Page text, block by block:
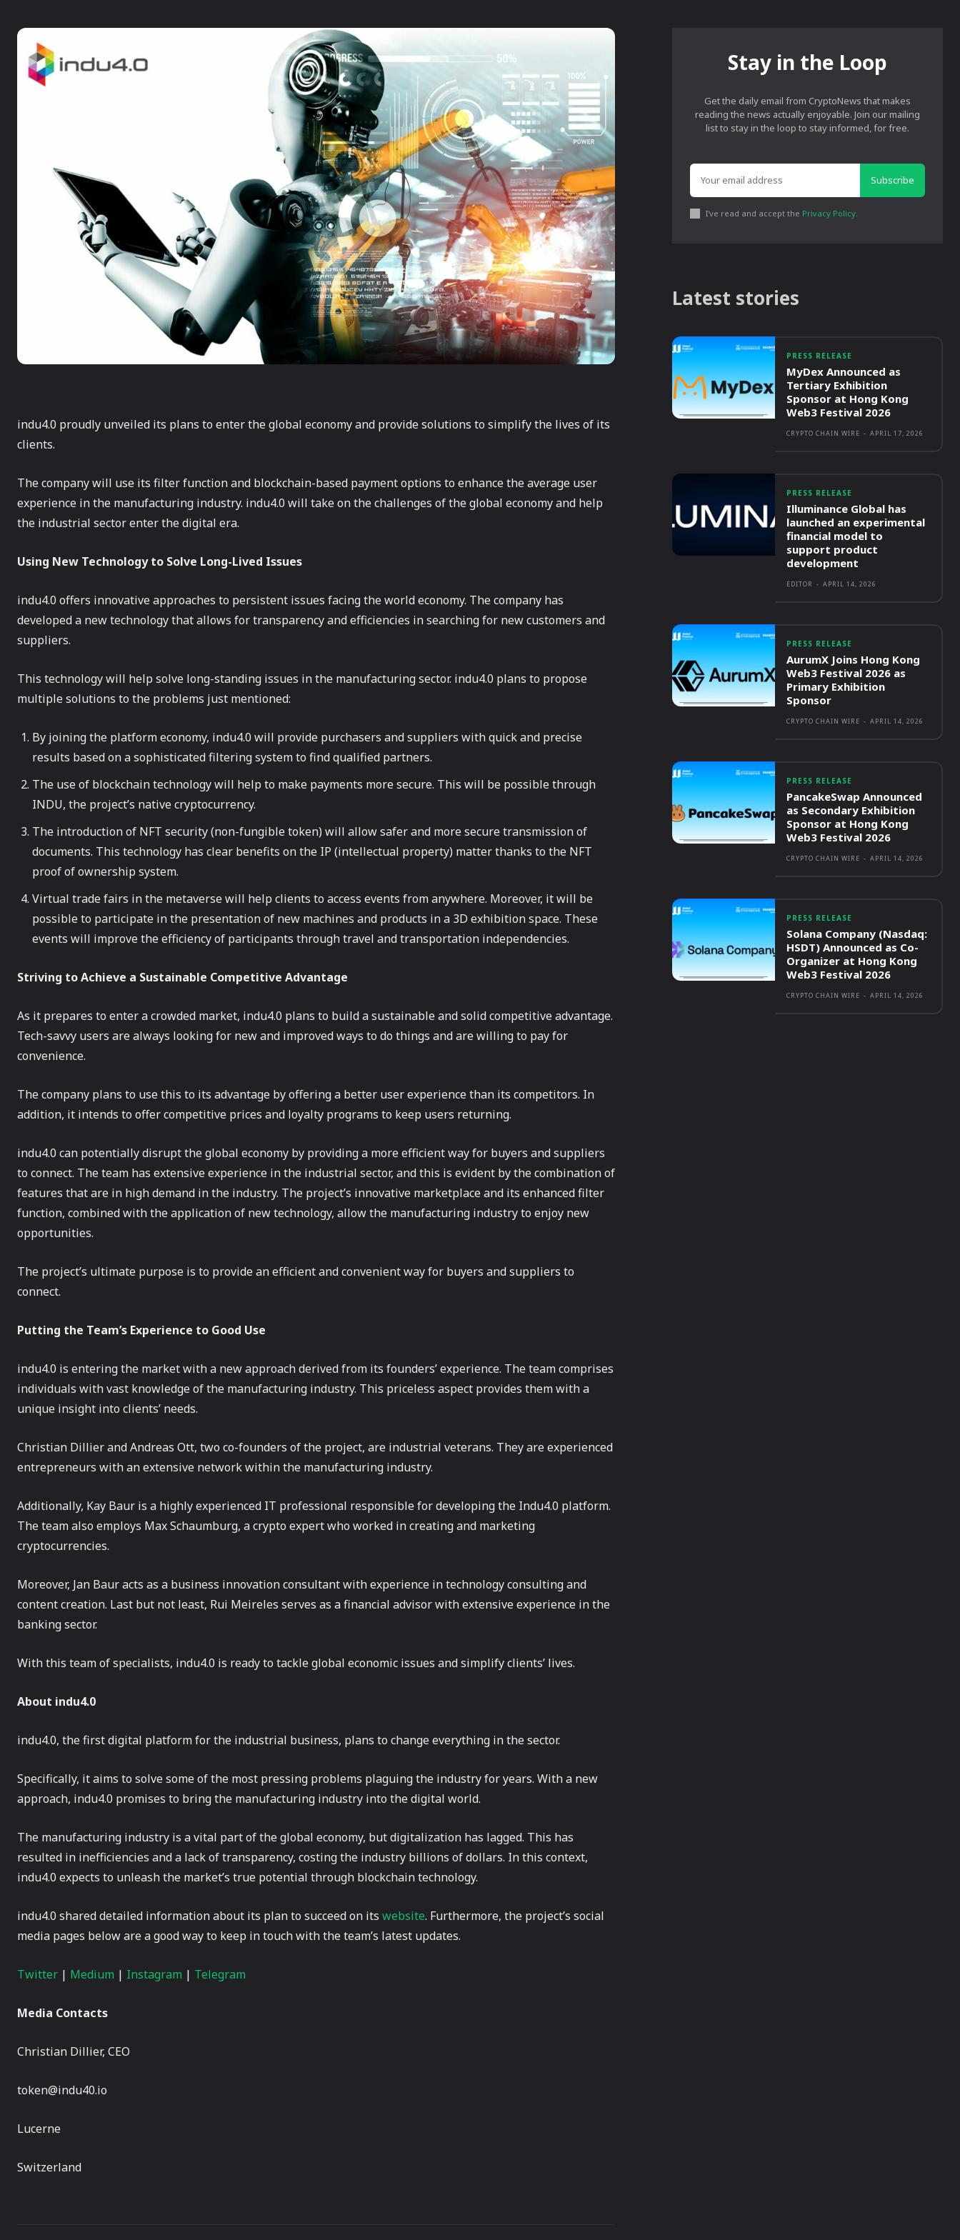
indu4.0 proudly unveiled its plans to enter the global economy and provide solutions to simplify the lives of its
clients.
The company will use its filter function and blockchain-based payment options to enhance the average user
experience in the manufacturing industry. indu4.0 will take on the challenges of the global economy and help
the industrial sector enter the digital era.
Using New Technology to Solve Long-Lived Issues
indu4.0 offers innovative approaches to persistent issues facing the world economy. The company has
developed a new technology that allows for transparency and efficiencies in searching for new customers and
suppliers.
This technology will help solve long-standing issues in the manufacturing sector. indu4.0 plans to propose
multiple solutions to the problems just mentioned:
By joining the platform economy, indu4.0 will provide purchasers and suppliers with quick and precise
results based on a sophisticated filtering system to find qualified partners.
The use of blockchain technology will help to make payments more secure. This will be possible through
INDU, the project’s native cryptocurrency.
The introduction of NFT security (non-fungible token) will allow safer and more secure transmission of
documents. This technology has clear benefits on the IP (intellectual property) matter thanks to the NFT
proof of ownership system.
Virtual trade fairs in the metaverse will help clients to access events from anywhere. Moreover, it will be
possible to participate in the presentation of new machines and products in a 3D exhibition space. These
events will improve the efficiency of participants through travel and transportation independencies.
Striving to Achieve a Sustainable Competitive Advantage
As it prepares to enter a crowded market, indu4.0 plans to build a sustainable and solid competitive advantage.
Tech-savvy users are always looking for new and improved ways to do things and are willing to pay for
convenience.
The company plans to use this to its advantage by offering a better user experience than its competitors. In
addition, it intends to offer competitive prices and loyalty programs to keep users returning.
indu4.0 can potentially disrupt the global economy by providing a more efficient way for buyers and suppliers
to connect. The team has extensive experience in the industrial sector, and this is evident by the combination of
features that are in high demand in the industry. The project’s innovative marketplace and its enhanced filter
function, combined with the application of new technology, allow the manufacturing industry to enjoy new
opportunities.
The project’s ultimate purpose is to provide an efficient and convenient way for buyers and suppliers to
connect.
Putting the Team’s Experience to Good Use
indu4.0 is entering the market with a new approach derived from its founders’ experience. The team comprises
individuals with vast knowledge of the manufacturing industry. This priceless aspect provides them with a
unique insight into clients’ needs.
Christian Dillier and Andreas Ott, two co-founders of the project, are industrial veterans. They are experienced
entrepreneurs with an extensive network within the manufacturing industry.
Additionally, Kay Baur is a highly experienced IT professional responsible for developing the Indu4.0 platform.
The team also employs Max Schaumburg, a crypto expert who worked in creating and marketing
cryptocurrencies.
Moreover, Jan Baur acts as a business innovation consultant with experience in technology consulting and
content creation. Last but not least, Rui Meireles serves as a financial advisor with extensive experience in the
banking sector.
With this team of specialists, indu4.0 is ready to tackle global economic issues and simplify clients’ lives.
About indu4.0
indu4.0, the first digital platform for the industrial business, plans to change everything in the sector.
Specifically, it aims to solve some of the most pressing problems plaguing the industry for years. With a new
approach, indu4.0 promises to bring the manufacturing industry into the digital world.
The manufacturing industry is a vital part of the global economy, but digitalization has lagged. This has
resulted in inefficiencies and a lack of transparency, costing the industry billions of dollars. In this context,
indu4.0 expects to unleash the market’s true potential through blockchain technology.
indu4.0 shared detailed information about its plan to succeed on its website. Furthermore, the project’s social
media pages below are a good way to keep in touch with the team’s latest updates.
Twitter | Medium | Instagram | Telegram
Media Contacts
Christian Dillier, CEO
token@indu40.io
Lucerne
Switzerland
Stay in the Loop
Get the daily email from CryptoNews that makes
reading the news actually enjoyable. Join our mailing
list to stay in the loop to stay informed, for free.
Subscribe
I've read and accept the Privacy Policy.
Latest stories
PRESS RELEASE
MyDex Announced as
Tertiary Exhibition
Sponsor at Hong Kong
Web3 Festival 2026
CRYPTO CHAIN WIRE - APRIL 17, 2026
PRESS RELEASE
Illuminance Global has
launched an experimental
financial model to
support product
development
EDITOR - APRIL 14, 2026
PRESS RELEASE
AurumX Joins Hong Kong
Web3 Festival 2026 as
Primary Exhibition
Sponsor
CRYPTO CHAIN WIRE - APRIL 14, 2026
PRESS RELEASE
PancakeSwap Announced
as Secondary Exhibition
Sponsor at Hong Kong
Web3 Festival 2026
CRYPTO CHAIN WIRE - APRIL 14, 2026
PRESS RELEASE
Solana Company (Nasdaq:
HSDT) Announced as Co-
Organizer at Hong Kong
Web3 Festival 2026
CRYPTO CHAIN WIRE - APRIL 14, 2026